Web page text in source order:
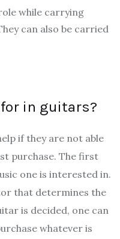
while carrying
can also be carried
in guitars?
if they are not able
purchase. The first
one is interested in.
that determines the
is decided, one can
whatever is